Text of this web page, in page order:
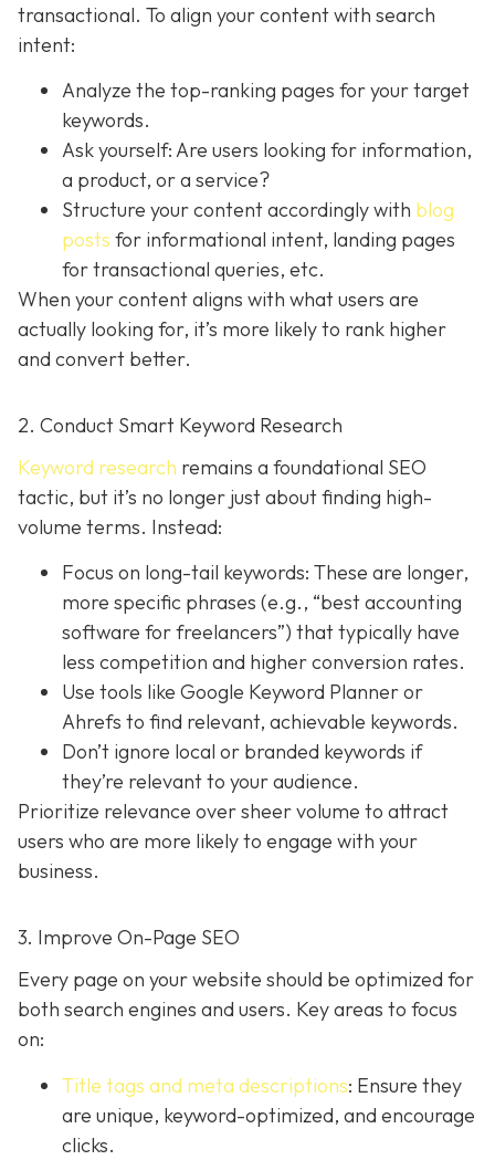
transactional. To align your content with search
intent:
Analyze the top-ranking pages for your target
keywords.
Ask yourself: Are users looking for information,
a product, or a service?
Structure your content accordingly with blog
posts for informational intent, landing pages
for transactional queries, etc.
When your content aligns with what users are
actually looking for, it’s more likely to rank higher
and convert better.
2. Conduct Smart Keyword Research
Keyword research remains a foundational SEO
tactic, but it’s no longer just about finding high-
volume terms. Instead:
Focus on long-tail keywords: These are longer,
more specific phrases (e.g., “best accounting
software for freelancers”) that typically have
less competition and higher conversion rates.
Use tools like Google Keyword Planner or
Ahrefs to find relevant, achievable keywords.
Don’t ignore local or branded keywords if
they’re relevant to your audience.
Prioritize relevance over sheer volume to attract
users who are more likely to engage with your
business.
3. Improve On-Page SEO
Every page on your website should be optimized for
both search engines and users. Key areas to focus
on:
Title tags and meta descriptions: Ensure they
are unique, keyword-optimized, and encourage
clicks.